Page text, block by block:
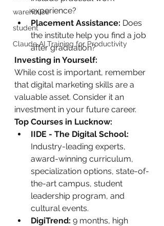
warehouse
student
Claude AI Training for Productivity
experience?
Placement Assistance: Does
the institute help you find a job
after graduation?
Investing in Yourself:
While cost is important, remember
that digital marketing skills are a
valuable asset. Consider it an
investment in your future career.
Top Courses in Lucknow:
IIDE - The Digital School:
Industry-leading experts,
award-winning curriculum,
specialization options, state-of-
the-art campus, student
leadership program, and
cultural events.
DigiTrend: 9 months, high